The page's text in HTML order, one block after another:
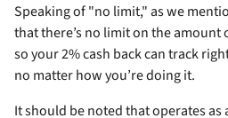
Speaking of "no limit," as we
that there’s no limit on the amount
so your 2% cash back can track
no matter how you’re doing it.
It should be noted thatoperates as